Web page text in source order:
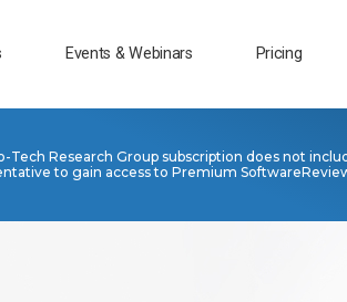
Events & Webinars Pricing
Tech Research Group subscription does not
to gain access to Premium